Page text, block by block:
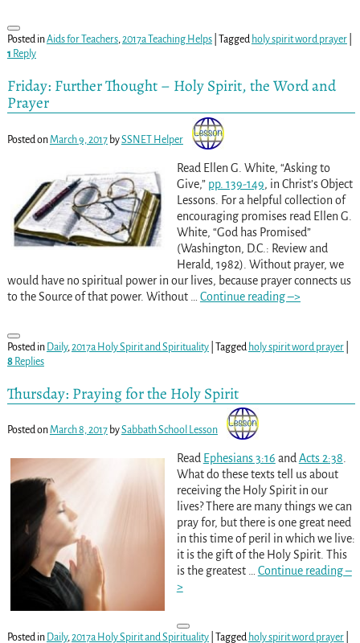
Posted inAids for Teachers,2017a Teaching Helps| Tagged holy spirit word prayer|
1 Reply
Friday: Further Thought – Holy Spirit, the Word and
Prayer
Posted on March 9, 2017 bySSNET Helper
Read Ellen G. White, “Asking to
Give,” pp. 139-149, in Christ’s Object
Lessons. For a helpful collection of
encouraging promises read Ellen G.
White, “God has Promised”
(Washington, D.C.: Review and
Herald, 1982). Without prayer, we
would have no spiritual power in our lives, because prayer connects us
to the Source of that power. Without
Continue reading –>
Posted in Daily, 2017a Holy Spirit and Spirituality| Tagged holy spirit word prayer|
8Replies
Thursday: Praying for the Holy Spirit
Posted onMarch 8, 2017 bySabbath School Lesson
Read Ephesians 3:16 andActs 2:38.
What do these texts tell us about
receiving the Holy Spirit in our
lives? There are many things we can
pray for, but there is one great need
in this time of peril in which we live:
it is the gift of the Holy Spirit. This
is the greatest … Continue reading –
>
Posted in Daily,2017a Holy Spirit and Spirituality| Tagged holy spirit word prayer|